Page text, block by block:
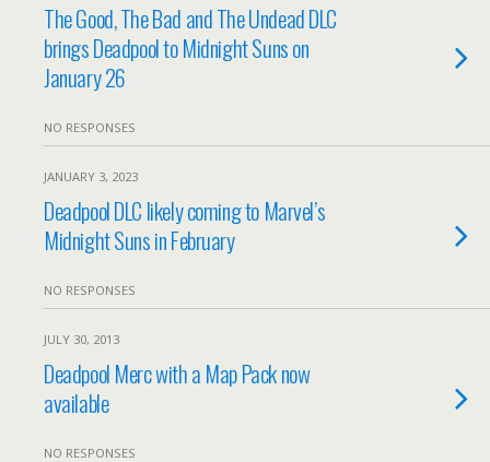
The Good, The Bad and The Undead DLC
brings Deadpool to Midnight Suns on
January 26
NO RESPONSES
JANUARY 3, 2023
Deadpool DLC likely coming to Marvel’s
Midnight Suns in February
NO RESPONSES
JULY 30, 2013
Deadpool Merc with a Map Pack now
available
NO RESPONSES